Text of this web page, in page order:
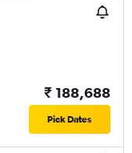
₹ 188,688
Pick Dates